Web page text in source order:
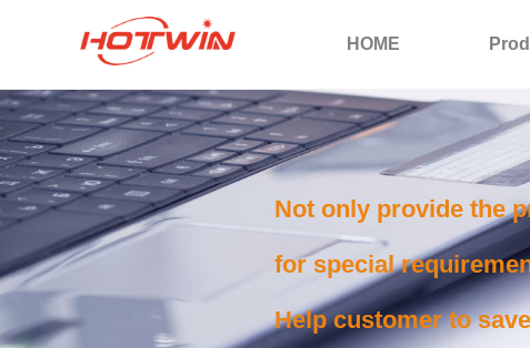
HOME
Not only provide the
for special
Help customer to